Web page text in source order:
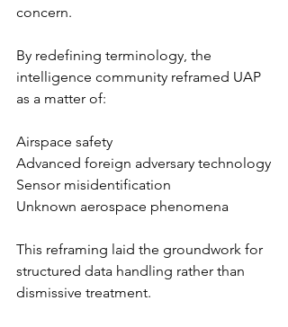
concern.
By redefining terminology, the
intelligence community reframed UAP
as a matter of:
Airspace safety
Advanced foreign adversary technology
Sensor misidentification
Unknown aerospace phenomena
This reframing laid the groundwork for
structured data handling rather than
dismissive treatment.